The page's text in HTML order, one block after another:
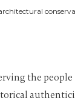
the